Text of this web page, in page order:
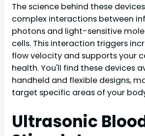
The science behind these
complex interactions between
photons and light-sensitive
cells. This interaction triggers
flow velocity and supports your
health. You'll find these devices
handheld and flexible designs,
target specific areas of your
Ultrasonic